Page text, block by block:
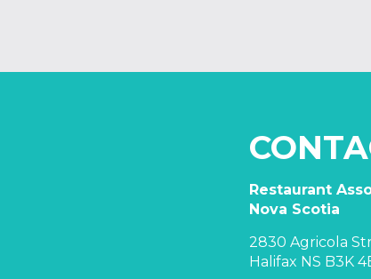
Restaurant
Nova Scotia
2830 Agricola
Halifax NS B3K